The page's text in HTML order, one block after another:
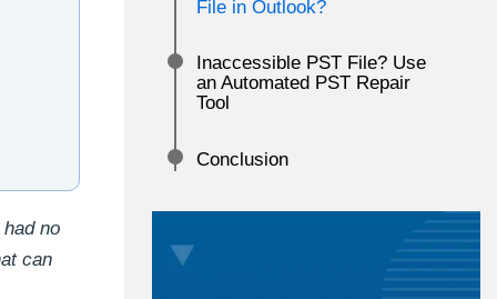
no
can
File in Outlook?
Inaccessible PST File? Use
an Automated PST Repair
Tool
Conclusion